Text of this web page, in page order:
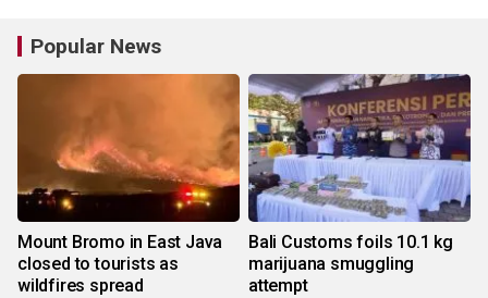
Popular News
Mount Bromo in East Java
closed to tourists as
wildfires spread
Bali Customs foils 10.1 kg
marijuana smuggling
attempt